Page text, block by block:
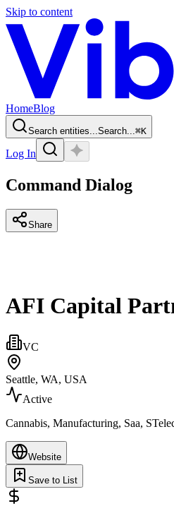
Skip to content
HomeBlog
Search entities...Search...⌘K
Log In
Command Dialog
Share
AFI Capital
VC
Seattle, WA, USA
Active
Cannabis, Manufacturing, Saa,
Website
Save to List